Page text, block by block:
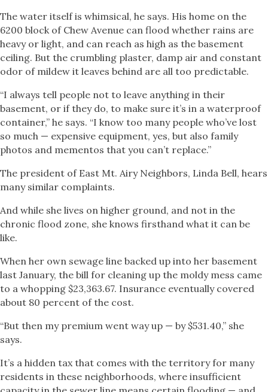
The water itself is whimsical, he says. His home on the
6200 block of Chew Avenue can flood whether rains are
heavy or light, and can reach as high as the basement
ceiling. But the crumbling plaster, damp air and constant
odor of mildew it leaves behind are all too predictable.
“I always tell people not to leave anything in their
basement, or if they do, to make sure it’s in a waterproof
container,” he says. “I know too many people who’ve lost
so much — expensive equipment, yes, but also family
photos and mementos that you can’t replace.”
The president of East Mt. Airy Neighbors, Linda Bell, hears
many similar complaints.
And while she lives on higher ground, and not in the
chronic flood zone, she knows firsthand what it can be
like.
When her own sewage line backed up into her basement
last January, the bill for cleaning up the moldy mess came
to a whopping $23,363.67. Insurance eventually covered
about 80 percent of the cost.
“But then my premium went way up — by $531.40,” she
says.
It’s a hidden tax that comes with the territory for many
residents in these neighborhoods, where insufficient